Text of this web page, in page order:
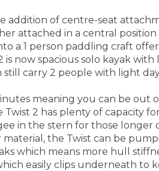
addition of centre-seat
attached in a central
a 1 person paddling craft
is now spacious solo kayak
still carry 2 people with light
meaning you can be out
Twist 2 has plenty of capacity
in the stern for those longer
the Twist can be
which means more hull
easily clips underneath to